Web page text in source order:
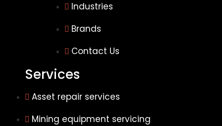
Industries
Brands
Contact Us
Services
Asset repair services
Mining equipment servicing